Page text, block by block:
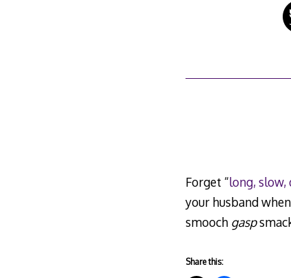
Forget “long, slow,
your husband
smooch gasp
Share this: